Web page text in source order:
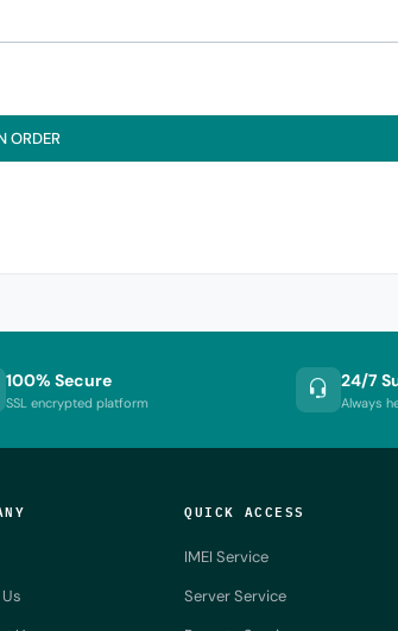
ORDER
100% Secure
SSL encrypted platform
24/7
Always
QUICK ACCESS
IMEI Service
Server Service